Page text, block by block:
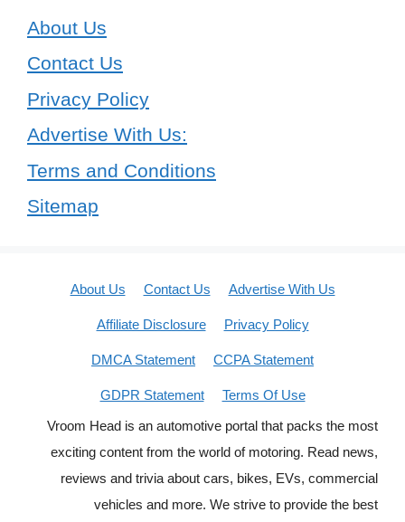
About Us
Contact Us
Privacy Policy
Advertise With Us:
Terms and Conditions
Sitemap
About Us Contact Us Advertise With Us
Affiliate Disclosure Privacy Policy
DMCA Statement CCPA Statement
GDPR Statement
Terms Of Use
Vroom Head is an automotive portal that packs the most
exciting content from the world of motoring. Read news,
reviews and trivia about cars, bikes, EVs, commercial
vehicles and more. We strive to provide the best